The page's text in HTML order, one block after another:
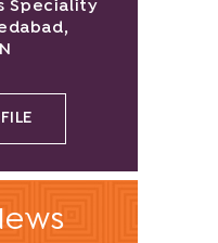
Speciality